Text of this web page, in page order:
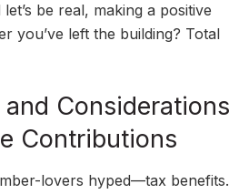
be real, making a positive
you’ve left the building? Total
Considerations
Contributions
lovers hyped—tax benefits.